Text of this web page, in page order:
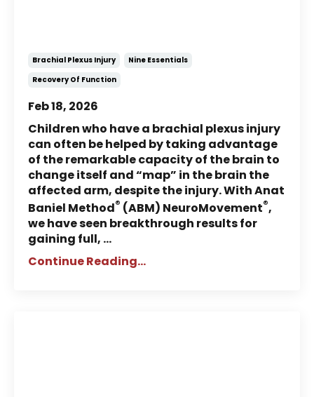
Brachial Plexus Injury
Nine Essentials
Recovery Of Function
Feb 18, 2026
Children who have a brachial plexus injury
can often be helped by taking advantage
of the remarkable capacity of the brain to
change itself and “map” in the brain the
affected arm, despite the injury. With Anat
Baniel Method® (ABM) NeuroMovement®,
we have seen breakthrough results for
gaining full, ...
Continue Reading...